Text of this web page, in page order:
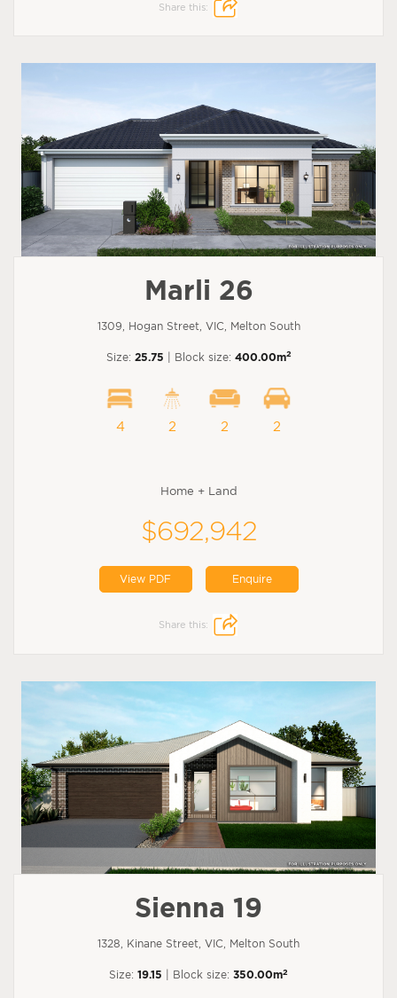
Share this:
Marli 26
1309, Hogan Street, VIC, Melton South
Size: 25.75 | Block size: 400.00m2
4 2 2 2
Home + Land
$692,942
View PDF Enquire
Share this:
Sienna 19
1328, Kinane Street, VIC, Melton South
Size: 19.15 | Block size: 350.00m2